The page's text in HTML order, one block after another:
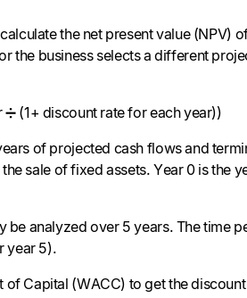
the net present value (NPV)
the business selects a different
(1+ discount rate for each year))
of projected cash flows and
sale of fixed assets. Year 0 is the
analyzed over 5 years. The time
year 5).
Capital (WACC) to get the